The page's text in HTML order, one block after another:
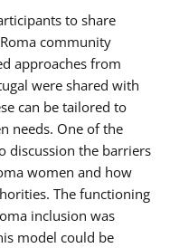
to share
community
approaches from
were shared with
can be tailored to
needs. One of the
discussion the barriers
women and how
The functioning
inclusion was
model could be